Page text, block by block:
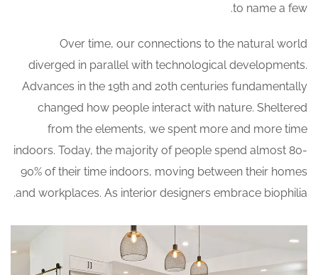
to name a few.
Over time, our connections to the natural world
diverged in parallel with technological developments.
Advances in the 19th and 20th centuries fundamentally
changed how people interact with nature. Sheltered
from the elements, we spent more and more time
indoors. Today, the majority of people spend almost 80-
90% of their time indoors, moving between their homes
and workplaces. As interior designers embrace biophilia.